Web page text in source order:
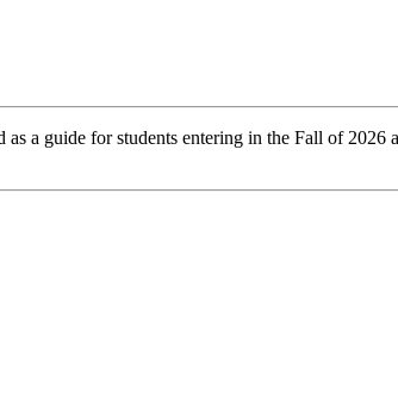
as a guide for students entering in the Fall of